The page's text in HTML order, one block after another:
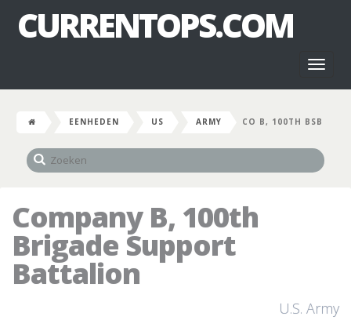
CURRENTOPS.COM
EENHEDEN US ARMY CO B, 100TH BSB
Company B, 100th
Brigade Support
Battalion
U.S. Army